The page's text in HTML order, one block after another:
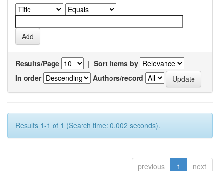
Results/Page | Sort items by
In order
Authors/record
Results 1-1 of 1 (Search time: 0.002 seconds).
previous 1 next